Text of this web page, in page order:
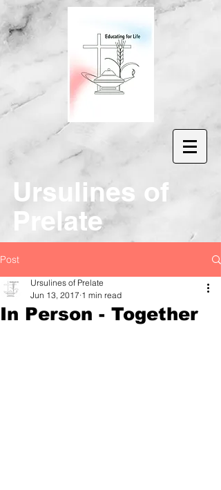
Ursulines of
Prelate
Post
In Person - Together
Ursulines of Prelate
Jun 13, 2017 1 min read